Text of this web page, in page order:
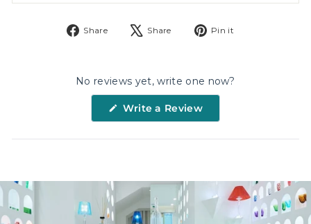
Share
Share
Share
Tweet Pin it
No reviews yet, write one now?
Write a Review(Opens
new